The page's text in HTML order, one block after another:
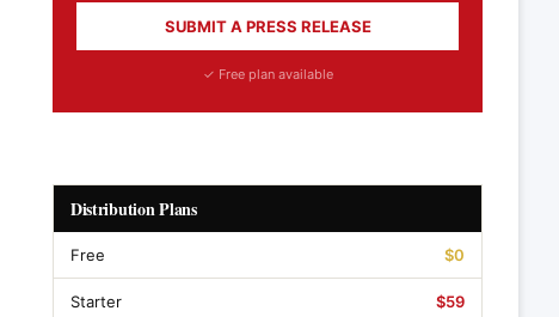
SUBMIT A PRESS RELEASE
✓ Free plan available
Distribution Plans
Free $0
Starter $59